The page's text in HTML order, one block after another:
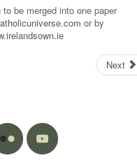
be merged into one paper
or by
Next